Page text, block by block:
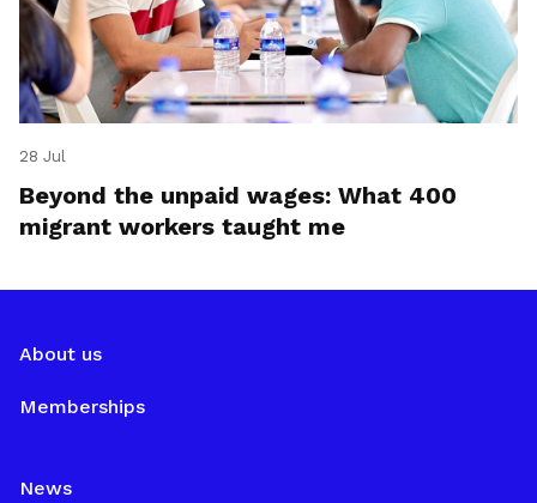
28 Jul
Beyond the unpaid wages: What 400
migrant workers taught me
About us
Memberships
News